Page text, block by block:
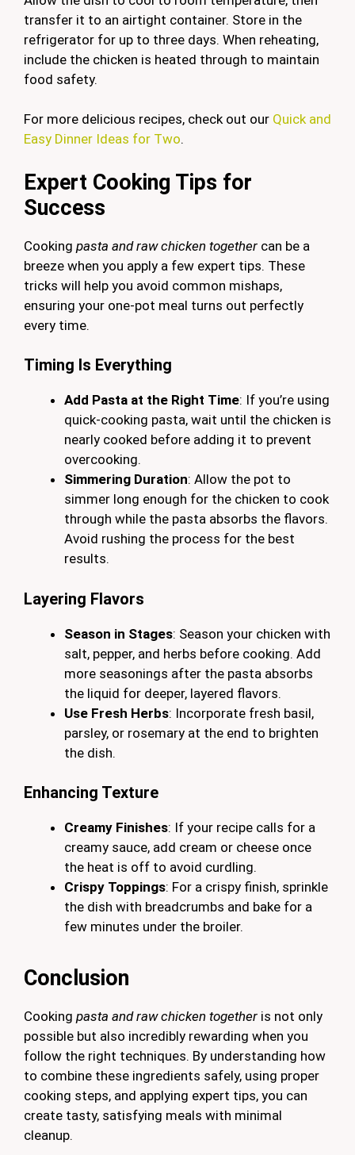
transfer it to an airtight container. Store in the
refrigerator for up to three days. When reheating,
include the chicken is heated through to maintain
food safety.
For more delicious recipes, check out our Quick and
Easy Dinner Ideas for Two.
Expert Cooking Tips for
Success
Cooking pasta and raw chicken together can be a
breeze when you apply a few expert tips. These
tricks will help you avoid common mishaps,
ensuring your one-pot meal turns out perfectly
every time.
Timing Is Everything
Add Pasta at the Right Time: If you’re using
quick-cooking pasta, wait until the chicken is
nearly cooked before adding it to prevent
overcooking.
Simmering Duration: Allow the pot to
simmer long enough for the chicken to cook
through while the pasta absorbs the flavors.
Avoid rushing the process for the best
results.
Layering Flavors
Season in Stages: Season your chicken with
salt, pepper, and herbs before cooking. Add
more seasonings after the pasta absorbs
the liquid for deeper, layered flavors.
Use Fresh Herbs: Incorporate fresh basil,
parsley, or rosemary at the end to brighten
the dish.
Enhancing Texture
Creamy Finishes: If your recipe calls for a
creamy sauce, add cream or cheese once
the heat is off to avoid curdling.
Crispy Toppings: For a crispy finish, sprinkle
the dish with breadcrumbs and bake for a
few minutes under the broiler.
Conclusion
Cooking pasta and raw chicken together is not only
possible but also incredibly rewarding when you
follow the right techniques. By understanding how
to combine these ingredients safely, using proper
cooking steps, and applying expert tips, you can
create tasty, satisfying meals with minimal
cleanup.